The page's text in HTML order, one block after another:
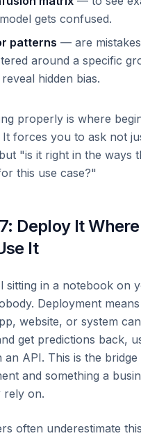
gets confused.
patterns — are
around a specific
hidden bias.
properly is where
It forces you to ask not
"is it right in the ways
this use case?"
Deploy It
It
sitting in a notebook on
Deployment
website, or system
get predictions back,
an API. This is the bridge
and something a
rely on.
often underestimate